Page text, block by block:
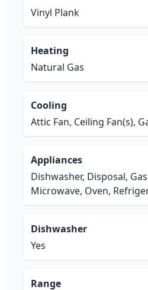
Vinyl Plank
Heating
Natural Gas
Cooling
Attic Fan, Ceiling Fan(s),
Appliances
Dishwasher, Disposal,
Microwave, Oven,
Dishwasher
Yes
Range